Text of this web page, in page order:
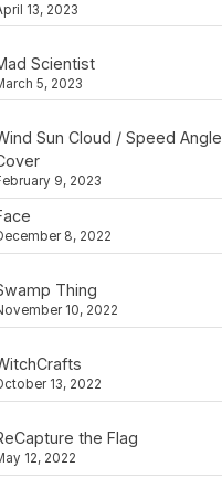
13, 2023
Scientist
5, 2023
Sun Cloud / Speed Angle
9, 2023
8, 2022
Thing
10, 2022
13, 2022
the Flag
12, 2022